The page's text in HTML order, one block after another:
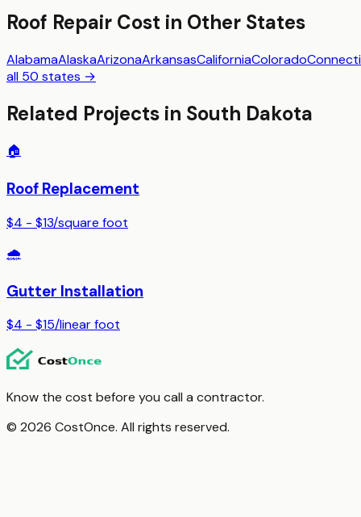
Roof Repair Cost in Other States
AlabamaAlaskaArizonaArkansasCaliforniaColorado
all 50 states →
Related Projects in South Dakota
🏠
Roof Replacement
$4 - $13/square foot
🌧️
Gutter Installation
$4 - $15/linear foot
Know the cost before you call a contractor.
© 2026 CostOnce. All rights reserved.